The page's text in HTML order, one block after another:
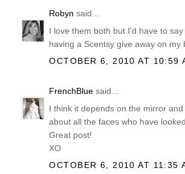
Robyn said...
I love them both but I'd have to
having a Scentsy give away on
OCTOBER 6, 2010 AT 10:59
FrenchBlue said...
I think it depends on the mirror
about all the faces who have
Great post!
XO
OCTOBER 6, 2010 AT 11:35